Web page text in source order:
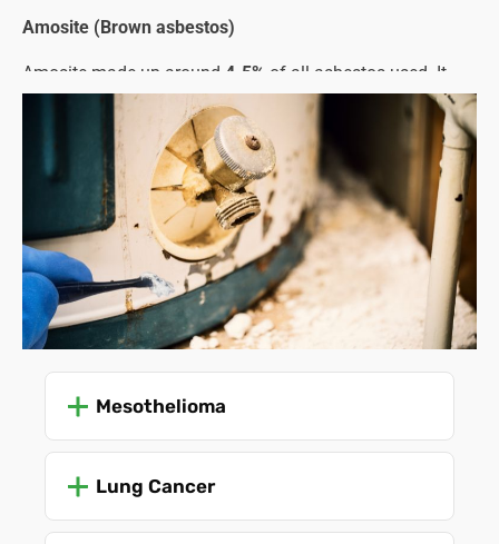
Amosite (Brown asbestos)
Amosite made up around 4-5% of all asbestos used. It
was favoured for its strength and fireproofing properties
and was commonly used in cement sheets, pipe
insulation, and structural steel.
Crocidolite (Blue asbestos)
This type only represented about1%of all asbestos used.
Despite being the strongest and most heat-resistant type,
its needle-like fibres were especially dangerous and
carcinogenic, leading to stricter regulations and an earlier
The problem lies in the asbestos fibres that are released
when the material is damaged or starts to crumble with
age and use. These microscopic fibres enter the lungs,
leading to severe health problems, such as:
Mesothelioma
Lung Cancer